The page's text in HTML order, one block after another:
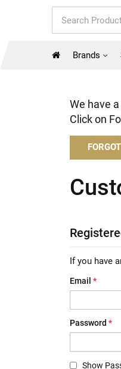
Brands
We have
Click on
If you have
Email
Password
Show